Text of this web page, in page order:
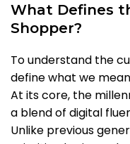
What Defines
Shopper?
To understand the
define what we
At its core, the
a blend of digital
Unlike previous